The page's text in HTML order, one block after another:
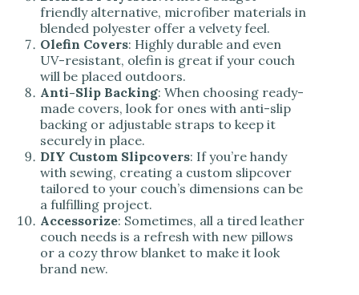
friendly alternative, microfiber materials in
blended polyester offer a velvety feel.
Olefin Covers: Highly durable and even
UV-resistant, olefin is great if your couch
will be placed outdoors.
Anti-Slip Backing: When choosing ready-
made covers, look for ones with anti-slip
backing or adjustable straps to keep it
securely in place.
DIY Custom Slipcovers: If you’re handy
with sewing, creating a custom slipcover
tailored to your couch’s dimensions can be
a fulfilling project.
Accessorize: Sometimes, all a tired leather
couch needs is a refresh with new pillows
or a cozy throw blanket to make it look
brand new.